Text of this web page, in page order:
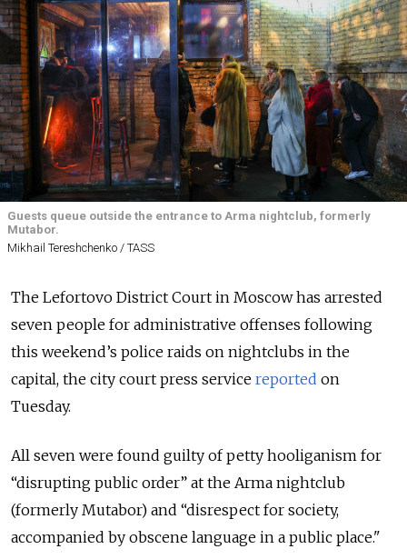
Guests queue outside the entrance to Arma nightclub, formerly
Mutabor.
Mikhail Tereshchenko / TASS
The Lefortovo District Court in Moscow has arrested
seven people for administrative offenses following
this weekend’s police raids on nightclubs in the
capital, the city court press service reported on
Tuesday.
All seven were found guilty of petty hooliganism for
“disrupting public order” at the Arma nightclub
(formerly Mutabor) and “disrespect for society,
accompanied by obscene language in a public place."